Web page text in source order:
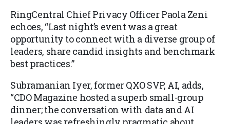
RingCentral Chief Privacy Officer Paola Zeni
echoes, “Last night’s event was a great
opportunity to connect with a diverse group of
leaders, share candid insights and benchmark
best practices.”
Subramanian Iyer, former QXO SVP, AI, adds,
“CDO Magazine hosted a superb small-group
dinner; the conversation with data and AI